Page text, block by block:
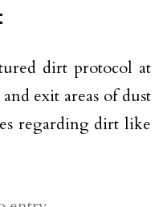
dirt protocol at
exit areas of dust
regarding dirt like